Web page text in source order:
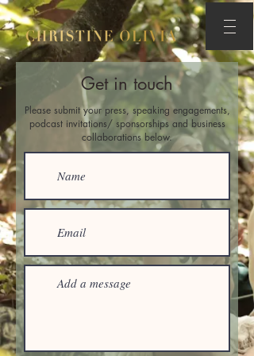
Get in touch
Please submit your press, speaking engagements,
podcast invitations/ sponsorships and business
collaborations below.